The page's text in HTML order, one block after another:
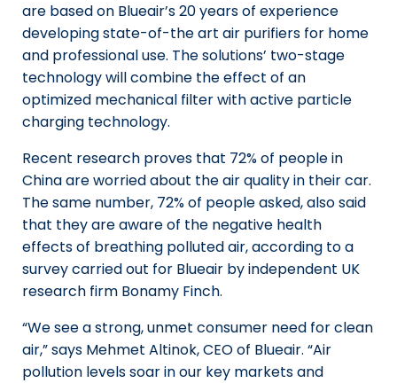
are based on Blueair’s 20 years of experience
developing state-of-the art air purifiers for home
and professional use. The solutions’ two-stage
technology will combine the effect of an
optimized mechanical filter with active particle
charging technology.
Recent research proves that 72% of people in
China are worried about the air quality in their car.
The same number, 72% of people asked, also said
that they are aware of the negative health
effects of breathing polluted air, according to a
survey carried out for Blueair by independent UK
research firm Bonamy Finch.
“We see a strong, unmet consumer need for clean
air,” says Mehmet Altinok, CEO of Blueair. “Air
pollution levels soar in our key markets and